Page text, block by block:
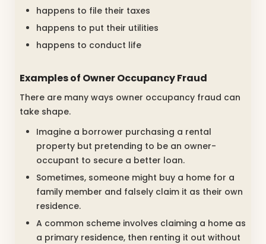
happens to file their taxes
happens to put their utilities
happens to conduct life
Examples of Owner Occupancy Fraud
There are many ways owner occupancy fraud can
take shape.
Imagine a borrower purchasing a rental
property but pretending to be an owner-
occupant to secure a better loan.
Sometimes, someone might buy a home for a
family member and falsely claim it as their own
residence.
A common scheme involves claiming a home as
a primary residence, then renting it out without